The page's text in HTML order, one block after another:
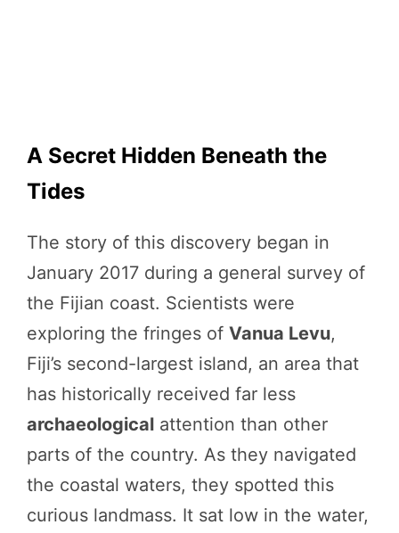
A Secret Hidden Beneath the
Tides
The story of this discovery began in
January 2017 during a general survey of
the Fijian coast. Scientists were
exploring the fringes of Vanua Levu,
Fiji’s second-largest island, an area that
has historically received far less
archaeological attention than other
parts of the country. As they navigated
the coastal waters, they spotted this
curious landmass. It sat low in the water,